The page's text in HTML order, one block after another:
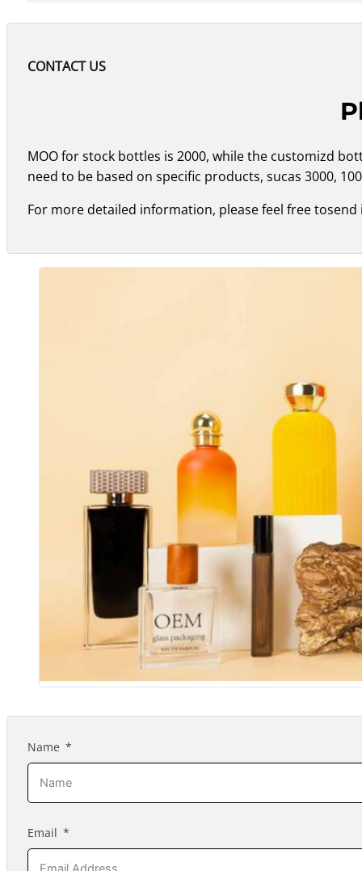
CONTACT US
MOO for stock bottles is 2000, while the customizd
need to be based on specific products, sucas 3000,
For more detailed information, please feel free tosend
Name
Email